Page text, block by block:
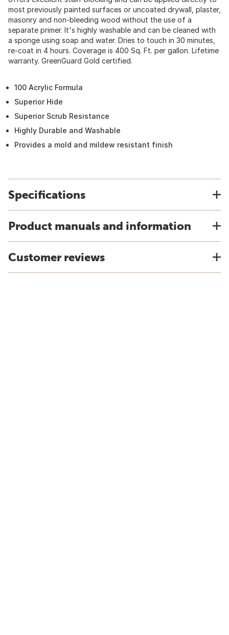
most previously painted surfaces or uncoated drywall, plaster,
masonry and non-bleeding wood without the use of a
separate primer. It's highly washable and can be cleaned with
a sponge using soap and water. Dries to touch in 30 minutes,
re-coat in 4 hours. Coverage is 400 Sq. Ft. per gallon. Lifetime
warranty. GreenGuard Gold certified.
100 Acrylic Formula
Superior Hide
Superior Scrub Resistance
Highly Durable and Washable
Provides a mold and mildew resistant finish
Specifications
Product manuals and information
Customer reviews